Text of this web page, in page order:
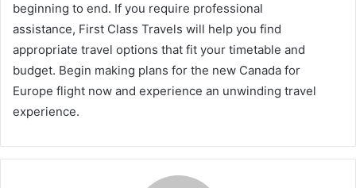
beginning to end. If you require professional
assistance, First Class Travels will help you find
appropriate travel options that fit your timetable and
budget. Begin making plans for the new Canada for
Europe flight now and experience an unwinding travel
experience.